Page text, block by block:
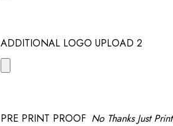
ADDITIONAL LOGO UPLOAD 2
PRE PRINT PROOF No Thanks Just Print